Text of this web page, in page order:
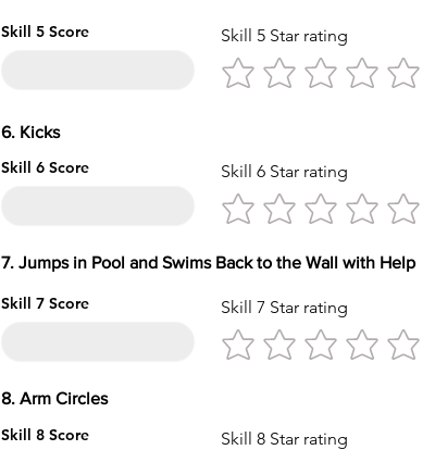
Skill 5 Score Skill 5 Star rating
6. Kicks
Skill 6 Score Skill 6 Star rating
7. Jumps in Pool and Swims Back to the Wall with Help
Skill 7 Score Skill 7 Star rating
8. Arm Circles
Skill 8 Score Skill 8 Star rating